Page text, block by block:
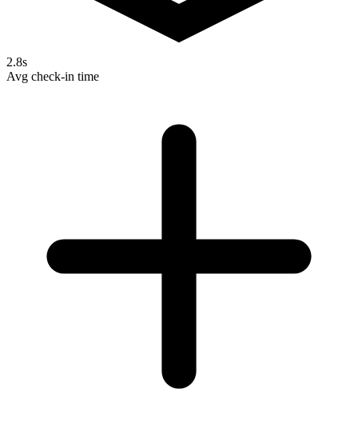
2.8s
Avg check-in time